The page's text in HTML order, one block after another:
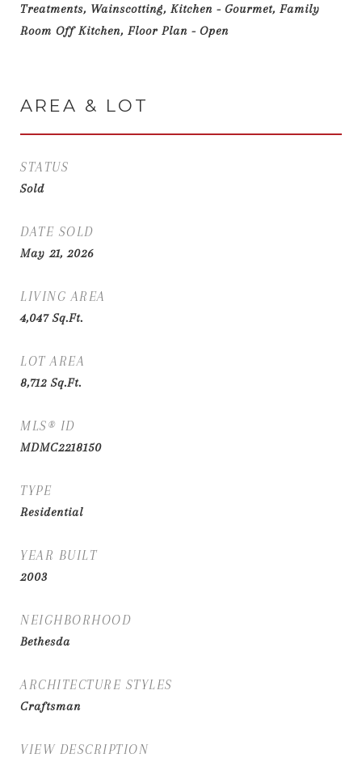
Treatments, Wainscotting, Kitchen - Gourmet, Family
Room Off Kitchen, Floor Plan - Open
AREA & LOT
STATUS
Sold
DATE SOLD
May 21, 2026
LIVING AREA
4,047Sq.Ft.
LOT AREA
8,712Sq.Ft.
MLS® ID
MDMC2218150
TYPE
Residential
YEAR BUILT
2003
NEIGHBORHOOD
Bethesda
ARCHITECTURE STYLES
Craftsman
VIEW DESCRIPTION